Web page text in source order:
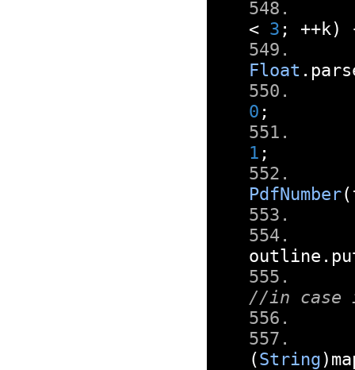
< 3 ; ++k)
Float .
0 ;
1 ;
PdfNumber(
outline .
//in case
(String)